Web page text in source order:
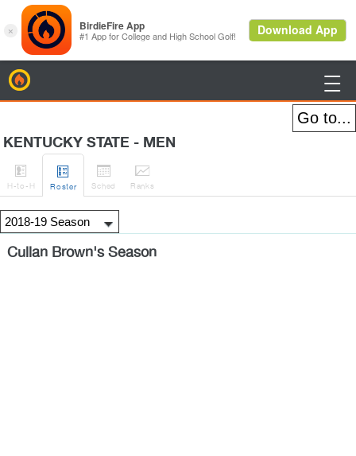

KENTUCKY STATE - MEN

H-to-H

Roster

Sched

Ranks
Cullan Brown's Season